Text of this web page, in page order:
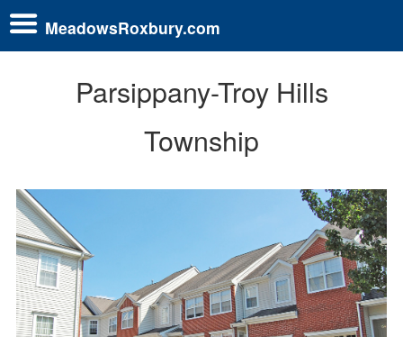
MeadowsRoxbury.com
Parsippany-Troy Hills
Township